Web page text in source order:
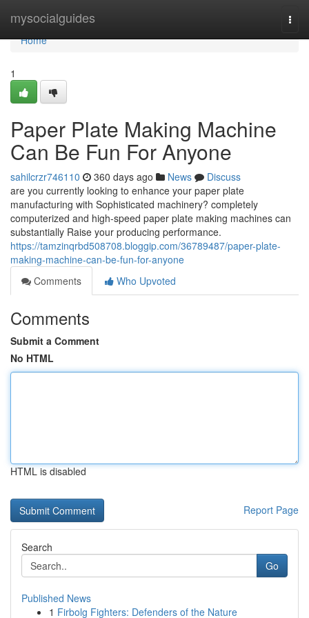
mysocialguides
Home
Home
1
Paper Plate Making Machine
Can Be Fun For Anyone
sahilcrzr746110 360 days ago News
Discuss
are you currently looking to enhance your paper plate
manufacturing with Sophisticated machinery? completely
computerized and high-speed paper plate making machines can
substantially Raise your producing performance.
https://tamzinqrbd508708.bloggip.com/36789487/paper-plate-
making-machine-can-be-fun-for-anyone
Comments
Who Upvoted
Comments
Submit a Comment
No HTML
HTML is disabled
Report Page
Search
Go
Published News
1 Firbolg Fighters: Defenders of the Nature